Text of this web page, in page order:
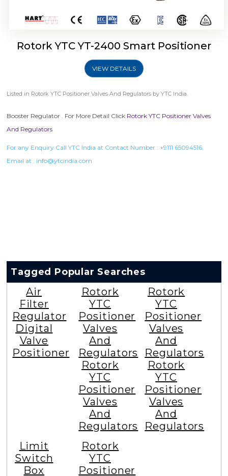
Rotork YTC YT-2400 Smart Positioner
VIEW DETAILS
Listed in Rotork YTC Positioner Valves And Regulators by YTC India.
Booster Regulator . For More Detail Click Rotork YTC Positioner Valves
And Regulators
For any Enquiry Call YTC India at Contact Number : +9111 65094516,
Email at : info@ytcindia.com
Tagged Popular Searches
Air
Filter
Regulator
Digital
Valve
Positioner
Rotork
YTC
Positioner
Valves
And
Regulators
Rotork
YTC
Positioner
Valves
And
Regulators
Rotork
YTC
Positioner
Valves
And
Regulators
Rotork
YTC
Positioner
Valves
And
Regulators
Limit
Switch
Box
Rotork
YTC
Positioner